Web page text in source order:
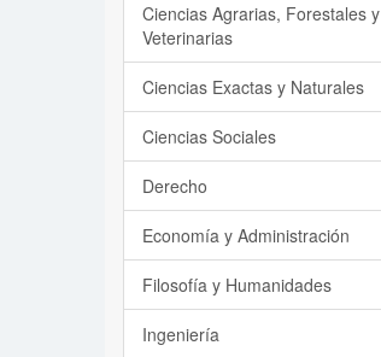
Ciencias Agrarias, Forestales y
Veterinarias
Ciencias Exactas y Naturales
Ciencias Sociales
Derecho
Economía y Administración
Filosofía y Humanidades
Ingeniería